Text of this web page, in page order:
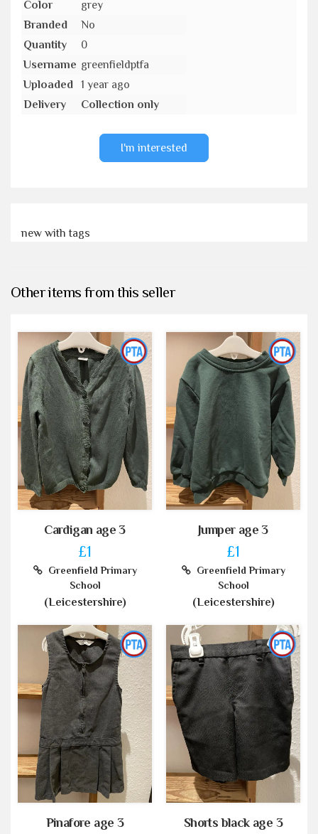
Color
grey
Branded
No
Quantity
0
Username greenfieldptfa
Uploaded
1 year ago
Delivery
Collection only
I'm interested
new with tags
Other items from this seller
Cardigan age 3
£1
Greenfield Primary
School
(Leicestershire)
Jumper age 3
£1
Greenfield Primary
School
(Leicestershire)
Pinafore age 3 Shorts black age 3